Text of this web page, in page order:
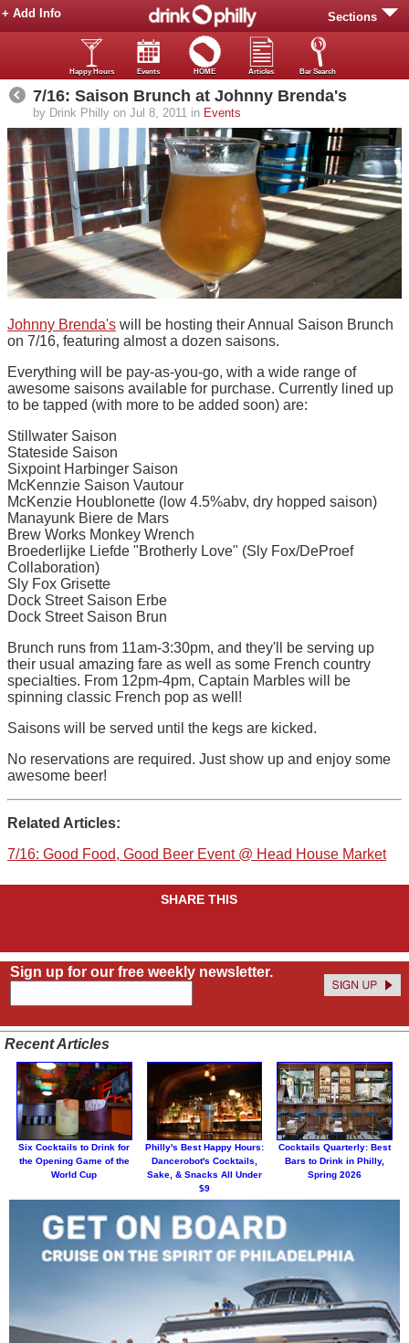
Sections
+ Add Info
Happy Hours Events HOME Articles Bar Search
7/16: Saison Brunch at Johnny Brenda's
by Drink Philly on Jul 8, 2011 in Events
Johnny Brenda's will be hosting their Annual Saison Brunch
on 7/16, featuring almost a dozen saisons.
Everything will be pay-as-you-go, with a wide range of
awesome saisons available for purchase. Currently lined up
to be tapped (with more to be added soon) are:
Stillwater Saison
Stateside Saison
Sixpoint Harbinger Saison
McKennzie Saison Vautour
McKenzie Houblonette (low 4.5%abv, dry hopped saison)
Manayunk Biere de Mars
Brew Works Monkey Wrench
Broederlijke Liefde "Brotherly Love" (Sly Fox/DeProef
Collaboration)
Sly Fox Grisette
Dock Street Saison Erbe
Dock Street Saison Brun
Brunch runs from 11am-3:30pm, and they'll be serving up
their usual amazing fare as well as some French country
specialties. From 12pm-4pm, Captain Marbles will be
spinning classic French pop as well!
Saisons will be served until the kegs are kicked.
No reservations are required. Just show up and enjoy some
awesome beer!
Related Articles:
7/16: Good Food, Good Beer Event @ Head House Market
SHARE THIS
Sign up for our free weekly newsletter.
Recent Articles
Six Cocktails to Drink for
the Opening Game of the
World Cup
Philly's Best Happy Hours:
Dancerobot's Cocktails,
Sake, & Snacks All Under
$9
Cocktails Quarterly: Best
Bars to Drink in Philly,
Spring 2026